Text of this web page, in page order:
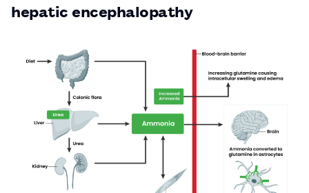
hepatic encephalopathy